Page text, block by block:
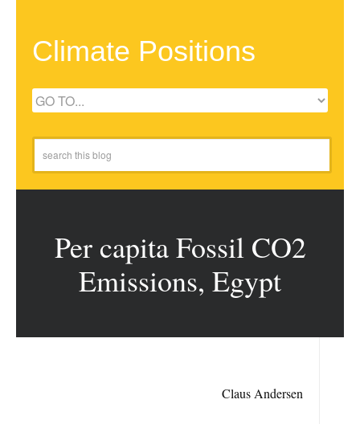
Climate Positions
Per capita Fossil CO2
Emissions, Egypt
Claus Andersen